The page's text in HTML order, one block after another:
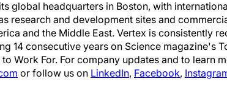
global headquarters in Boston, with
research and development sites and
and the Middle East. Vertex is consistently
14 consecutive years on Science magazine's
to Work For. For company updates and to learn
or follow us on LinkedIn, Facebook,